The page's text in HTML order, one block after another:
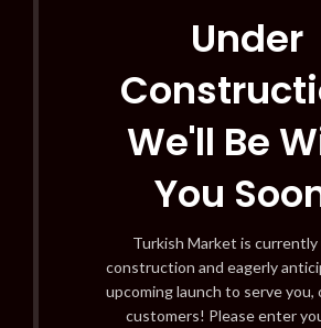
Under
We'll Be
You
Turkish Market is
construction and eagerly
upcoming launch to serve you,
customers! Please enter